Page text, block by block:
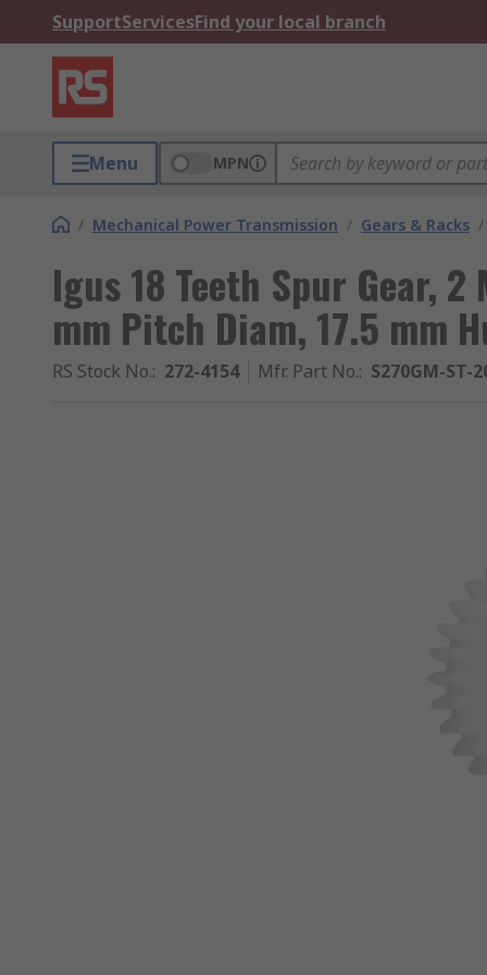
SupportServicesFind your local branch
Menu MPN
/ Mechanical Power Transmission / Gears & Racks /
Igus 18 Teeth Spur Gear,
mm Pitch Diam, 17.5 mm
RS Stock No.: 272-4154 Mfr. Part No.: S270GM-ST-